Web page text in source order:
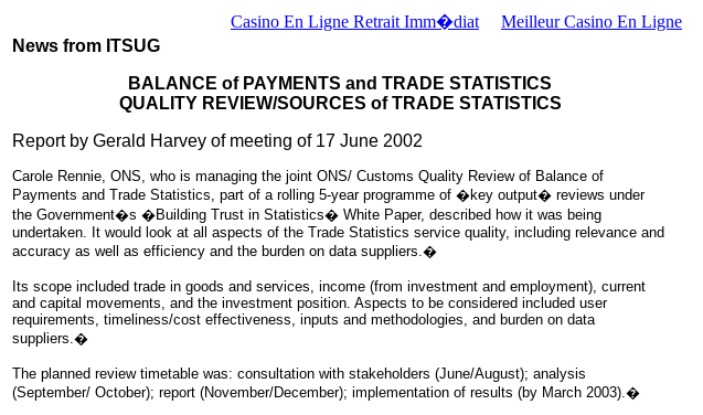
Casino En Ligne Retrait Imm�diat Meilleur Casino En Ligne
News from ITSUG
BALANCE of PAYMENTS and TRADE STATISTICS
QUALITY REVIEW/SOURCES of TRADE STATISTICS
Report by Gerald Harvey of meeting of 17 June 2002
Carole Rennie, ONS, who is managing the joint ONS/ Customs Quality Review of Balance of
Payments and Trade Statistics, part of a rolling 5-year programme of �key output� reviews under
the Government�s �Building Trust in Statistics� White Paper, described how it was being
undertaken. It would look at all aspects of the Trade Statistics service quality, including relevance and
accuracy as well as efficiency and the burden on data suppliers.�
Its scope included trade in goods and services, income (from investment and employment), current
and capital movements, and the investment position. Aspects to be considered included user
requirements, timeliness/cost effectiveness, inputs and methodologies, and burden on data
suppliers.�
The planned review timetable was: consultation with stakeholders (June/August); analysis
(September/ October); report (November/December); implementation of results (by March 2003).�